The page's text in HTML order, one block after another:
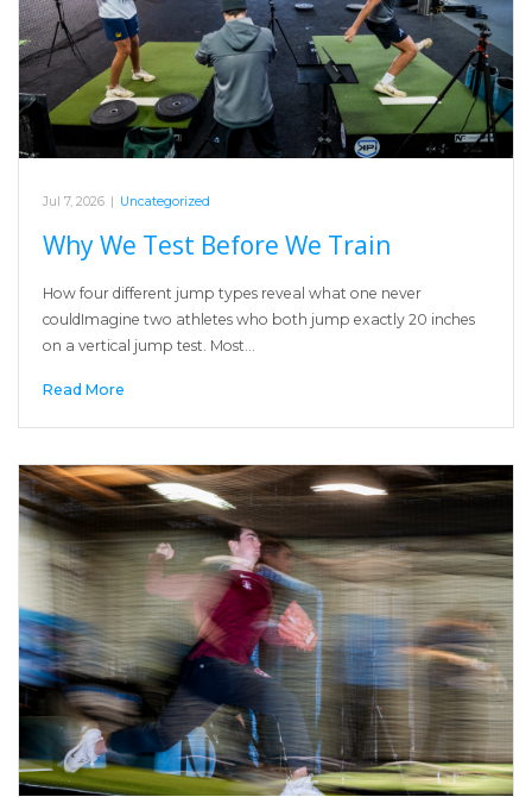
Jul 7, 2026 Uncategorized
Why We Test Before We Train
How four different jump types reveal what one never
couldImagine two athletes who both jump exactly 20 inches
on a vertical jump test. Most…
Read More